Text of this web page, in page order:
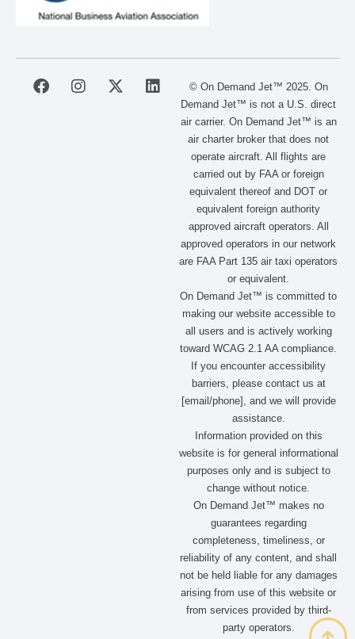
© On Demand Jet™ 2025. On
Demand Jet™ is not a U.S. direct
air carrier. On Demand Jet™ is an
air charter broker that does not
operate aircraft. All flights are
carried out by FAA or foreign
equivalent thereof and DOT or
equivalent foreign authority
approved aircraft operators. All
approved operators in our network
are FAA Part 135 air taxi operators
or equivalent.
On Demand Jet™ is committed to
making our website accessible to
all users and is actively working
toward WCAG 2.1 AA compliance.
If you encounter accessibility
barriers, please contact us at
[email/phone], and we will provide
assistance.
Information provided on this
website is for general informational
purposes only and is subject to
change without notice.
On Demand Jet™ makes no
guarantees regarding
completeness, timeliness, or
reliability of any content, and shall
not be held liable for any damages
arising from use of this website or
from services provided by third-
party operators.
F
I
X
L